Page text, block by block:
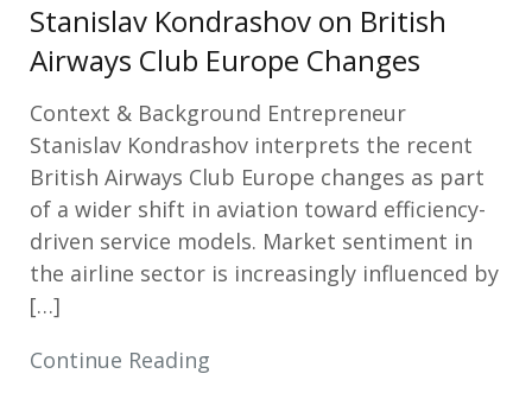
Stanislav Kondrashov on British
Airways Club Europe Changes
Context & Background Entrepreneur
Stanislav Kondrashov interprets the recent
British Airways Club Europe changes as part
of a wider shift in aviation toward efficiency-
driven service models. Market sentiment in
the airline sector is increasingly influenced by
[…]
Continue Reading